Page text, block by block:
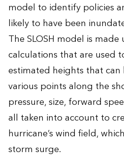
model to identify policies
likely to have been
The SLOSH model is
calculations that are used
estimated heights that
various points along the
pressure, size, forward
all taken into account to
hurricane’s wind field,
storm surge.